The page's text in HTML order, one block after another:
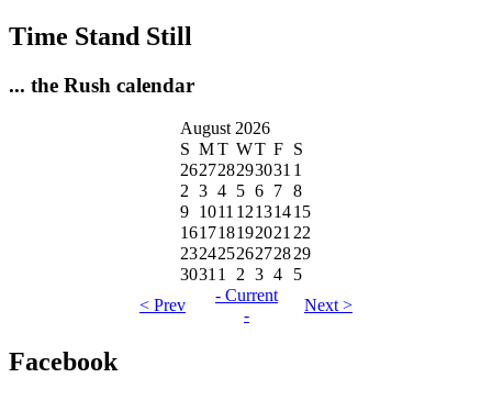
Time Stand Still
... the Rush calendar
August 2026
S MT WT F S
262728293031 1
2 3 4 5 6 7 8
9 1011 12131415
161718192021 22
23242526272829
3031 1 2 3 4
5
< Prev
- Current
-
Next >
Facebook